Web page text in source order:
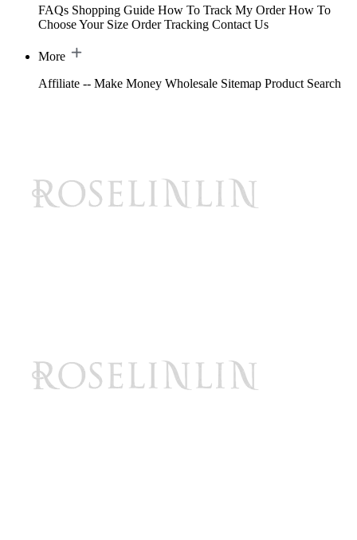
FAQs Shopping Guide How To Track My Order How To
Choose Your Size Order Tracking Contact Us
More
Affiliate -- Make Money Wholesale Sitemap Product Search